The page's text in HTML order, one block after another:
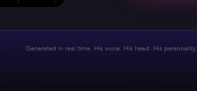
Generated in real time. His voice. His head. His personality.